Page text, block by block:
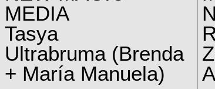
MEDIA
Tasya
Ultrabruma (Brenda
+ María Manuela)